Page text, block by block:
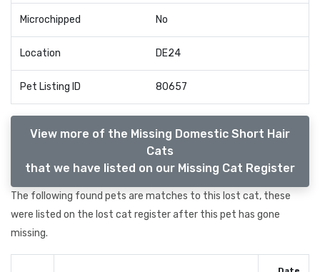
Microchipped No
Location DE24
Pet Listing ID 80657
View more of the Missing Domestic Short Hair
Cats
that we have listed on our Missing Cat Register
The following found pets are matches to this lost cat, these
were listed on the lost cat register after this pet has gone
missing.